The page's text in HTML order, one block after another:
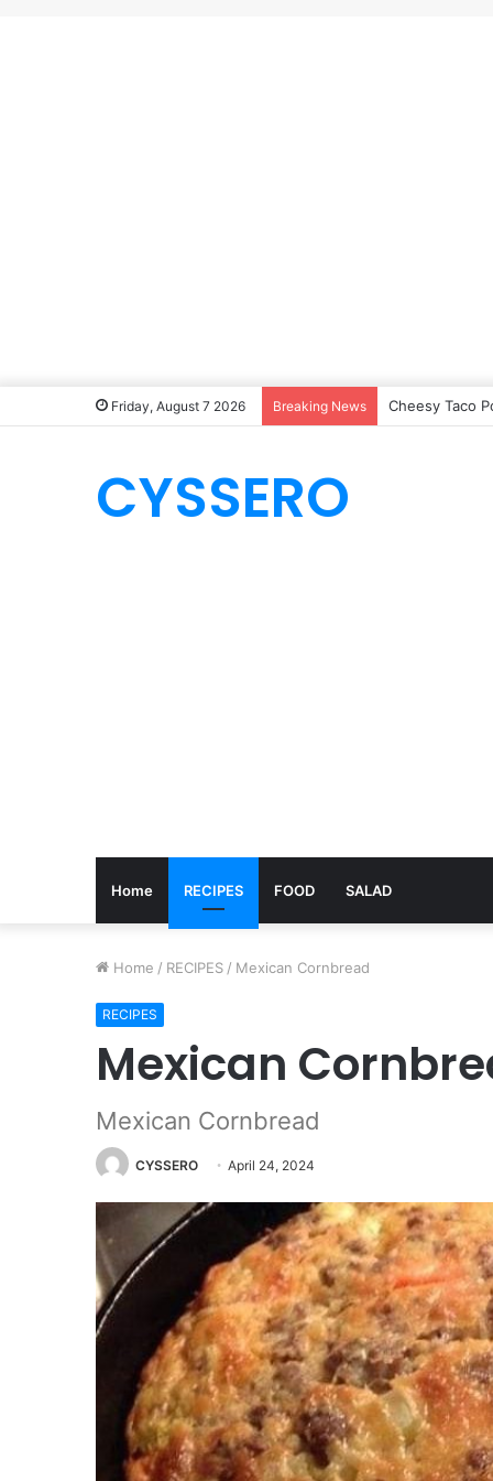
Friday, August 7 2026 Breaking News Cheesy Taco
CYSSERO
Home RECIPES FOOD SALAD
Home / RECIPES / Mexican Cornbread
RECIPES
Mexican
Mexican Cornbread
CYSSERO April 24, 2024